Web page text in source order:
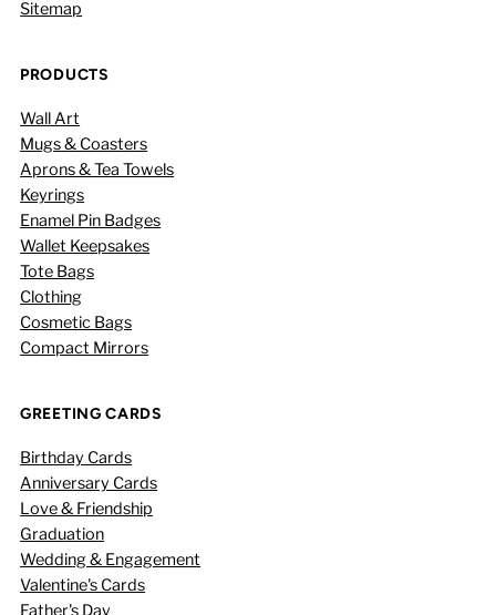
Sitemap
PRODUCTS
Wall Art
Mugs & Coasters
Aprons & Tea Towels
Keyrings
Enamel Pin Badges
Wallet Keepsakes
Tote Bags
Clothing
Cosmetic Bags
Compact Mirrors
GREETING CARDS
Birthday Cards
Anniversary Cards
Love & Friendship
Graduation
Wedding & Engagement
Valentine's Cards
Father's Day